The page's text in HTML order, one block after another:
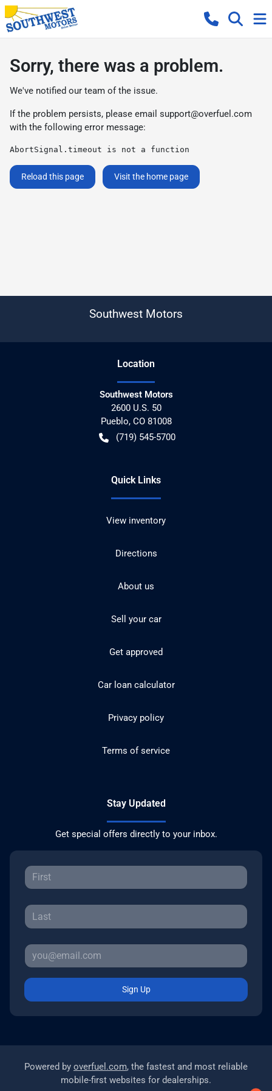
Sorry, there was a problem.
We've notified our team of the issue.
If the problem persists, please email support@overfuel.com
with the following error message:
AbortSignal.timeout is not a function
Reload this page Visit the home page
Southwest Motors
Location
Southwest Motors
2600 U.S. 50
Pueblo, CO 81008
(719) 545-5700
Quick Links
View inventory
Directions
About us
Sell your car
Get approved
Car loan calculator
Privacy policy
Terms of service
Stay Updated
Get special offers directly to your inbox.
Sign Up
Powered by overfuel.com, the fastest and most reliable
mobile-first websites for dealerships.